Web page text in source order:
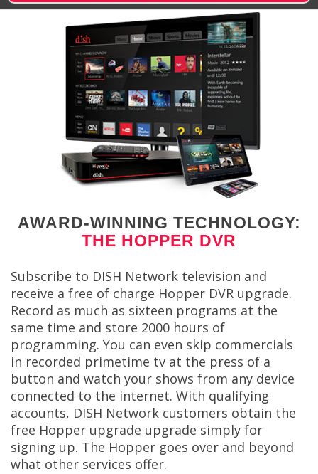
AWARD-WINNING TECHNOLOGY:
THE HOPPER DVR
Subscribe to DISH Network television and
receive a free of charge Hopper DVR upgrade.
Record as much as sixteen programs at the
same time and store 2000 hours of
programming. You can even skip commercials
in recorded primetime tv at the press of a
button and watch your shows from any device
connected to the internet. With qualifying
accounts, DISH Network customers obtain the
free Hopper upgrade upgrade simply for
signing up. The Hopper goes over and beyond
what other services offer.